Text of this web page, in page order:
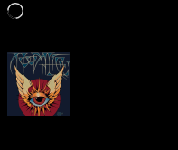
Loading…